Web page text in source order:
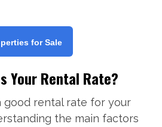
for Sale
Your Rental Rate?
good rental rate for your
the main factors